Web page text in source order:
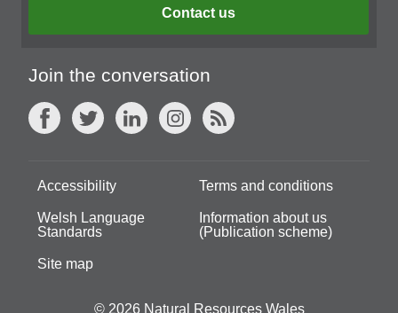
Contact us
Join the conversation
Accessibility Terms and conditions
Welsh Language
Standards
Information about us
(Publication scheme)
Site map
© 2026 Natural Resources Wales